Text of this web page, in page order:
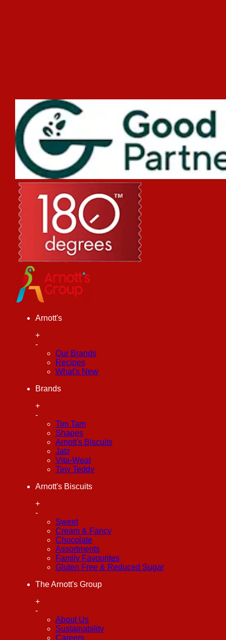
Arnott's
+
-
Our Brands
Recipes
What's New
Brands
+
-
Tim Tam
Shapes
Arnott's Biscuits
Jatz
Vita-Weat
Tiny Teddy
Arnott's Biscuits
+
-
Sweet
Cream & Fancy
Chocolate
Assortments
Family Favourites
Gluten Free & Reduced Sugar
The Arnott's Group
+
-
About Us
Sustainability
Careers